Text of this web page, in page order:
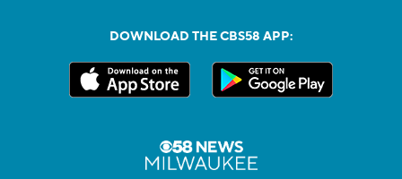
DOWNLOAD THE CBS58 APP: